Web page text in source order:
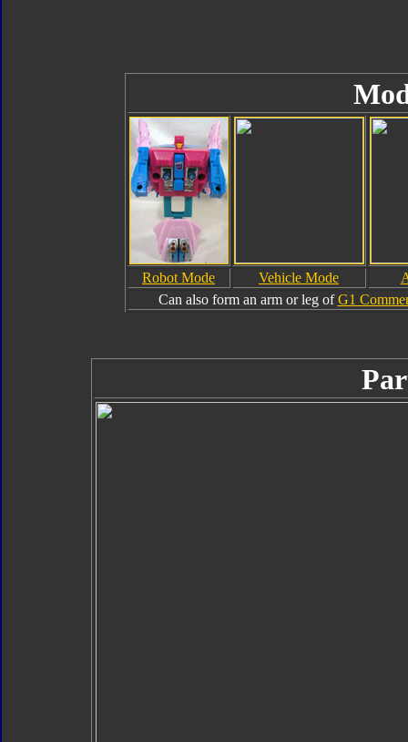
Robot Mode Vehicle Mode
Can also form an arm or leg ofG1